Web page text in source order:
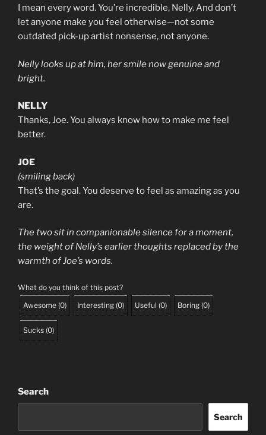
I mean every word. You’re incredible, Nelly. And don’t
let anyone make you feel otherwise—not some
outdated pick-up artist nonsense, not anyone.
Nelly looks up at him, her smile now genuine and
bright.
NELLY
Thanks, Joe. You always know how to make me feel
better.
JOE
(smiling back)
That’s the goal. You deserve to feel as amazing as you
are.
The two sit in companionable silence for a moment,
the weight of Nelly’s earlier thoughts replaced by the
warmth of Joe’s words.
What do you think of this post?
Awesome (0) Interesting (0) Useful (0) Boring (0)
Sucks (0)
Search
Search